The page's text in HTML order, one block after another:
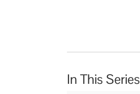
In This Series